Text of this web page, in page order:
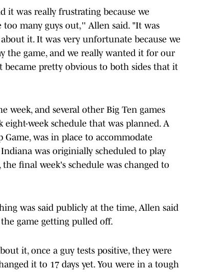
it was really frustrating because we
many guys out,'' Allen said. "It was
it. It was very unfortunate because we
the game, and we really wanted it for our
became pretty obvious to both sides that it
week, and several other Big Ten games
week schedule that was planned. A
was in place to accommodate
was originially scheduled to play
final week's schedule was changed to
was said publicly at the time, Allen said
game getting pulled off.
it, once a guy tests positive, they were
it to 17 days yet. You were in a tough